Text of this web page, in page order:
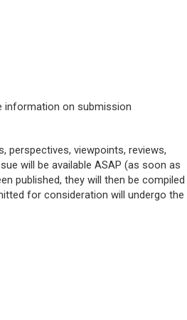
information on submission
perspectives, viewpoints, reviews,
will be available ASAP (as soon as
published, they will then be compiled
for consideration will undergo the